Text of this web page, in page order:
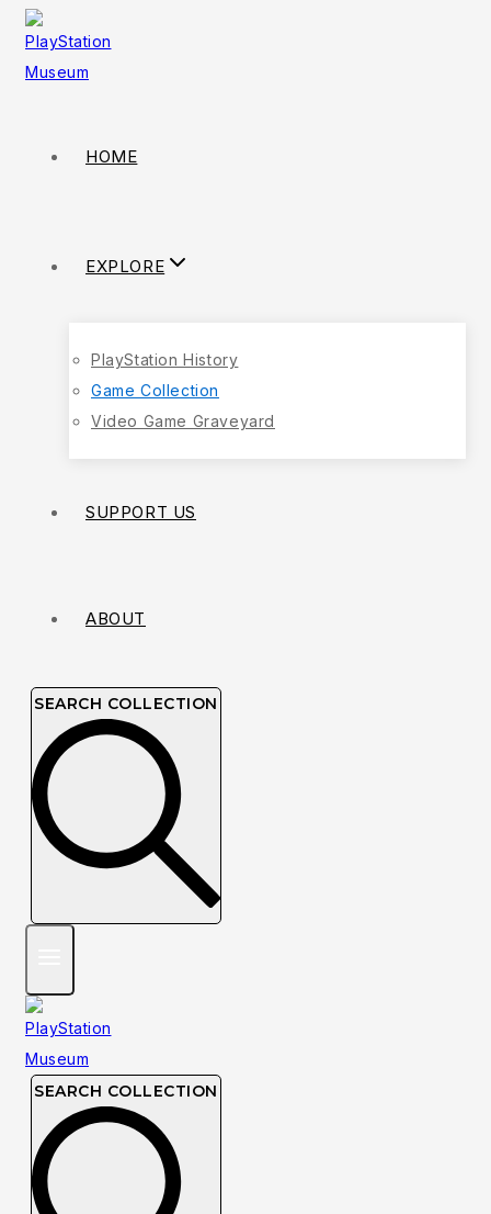
HOME
EXPLORE
PlayStation History
Game Collection
Video Game Graveyard
SUPPORT US
ABOUT
SEARCH COLLECTION
SEARCH COLLECTION